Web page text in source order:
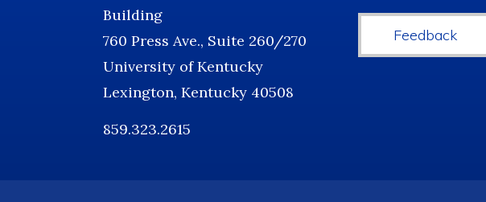
Building
760 Press Ave., Suite 260/270
University of Kentucky
Lexington, Kentucky 40508
859.323.2615
Feedback